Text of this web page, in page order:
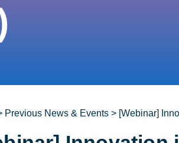
Previous News & Events> [Webinar]